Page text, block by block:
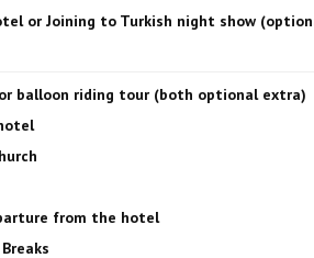
or Joining to Turkish night show
balloon riding tour (both optional extra)
from the hotel